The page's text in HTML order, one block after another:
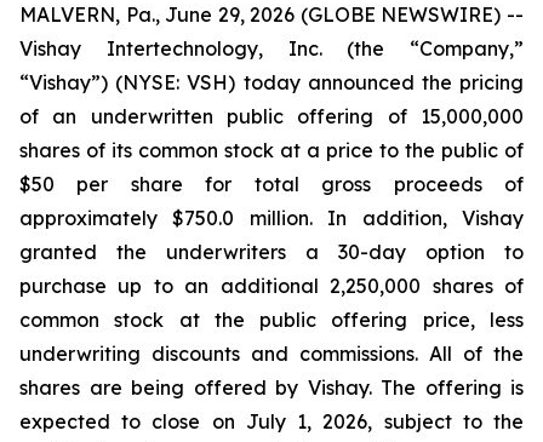
MALVERN, Pa., June 29, 2026 (GLOBE NEWSWIRE) --
Vishay Intertechnology, Inc. (the “Company,”
“Vishay”) (NYSE: VSH) today announced the pricing
of an underwritten public offering of 15,000,000
shares of its common stock at a price to the public of
$50 per share for total gross proceeds of
approximately $750.0 million. In addition, Vishay
granted the underwriters a 30-day option to
purchase up to an additional 2,250,000 shares of
common stock at the public offering price, less
underwriting discounts and commissions. All of the
shares are being offered by Vishay. The offering is
expected to close on July 1, 2026, subject to the